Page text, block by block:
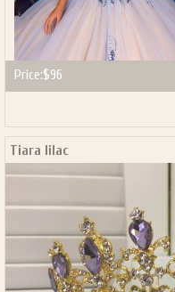
Price:$96
Tiara lilac